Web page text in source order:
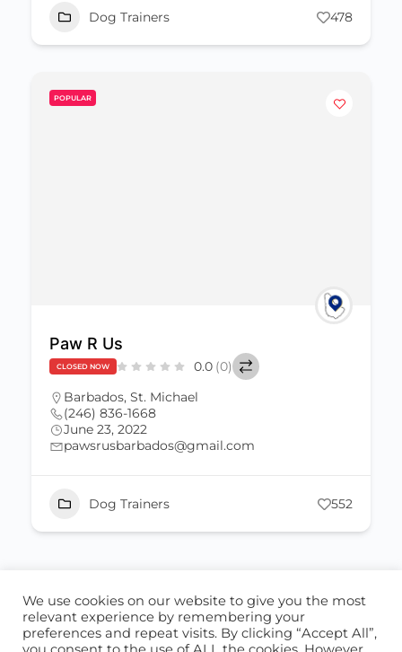
Dog Trainers 478
POPULAR
Paw R Us
CLOSED NOW 0.0 (0)
Barbados, St. Michael
(246) 836-1668
June 23, 2022
pawsrusbarbados@gmail.com
Dog Trainers 552
ABOUT US CONTACT US
© 2026 - Locate Barbados
We use cookies on our website to give you the most
relevant experience by remembering your
preferences and repeat visits. By clicking “Accept All”,